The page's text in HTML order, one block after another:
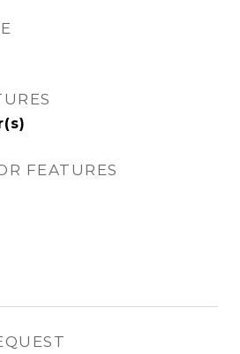
FEATURES